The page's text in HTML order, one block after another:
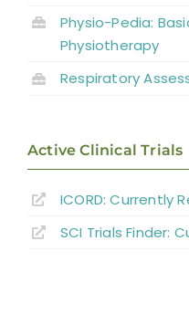
Physio-Pedia:
Physiotherapy
Respiratory
Active Clinical Trials
ICORD: Currently
SCI Trials Finder: